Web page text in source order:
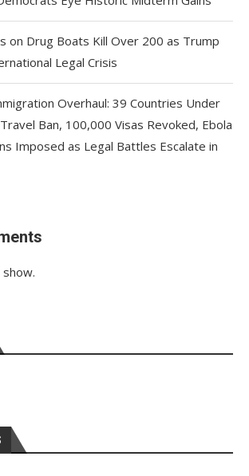
on Drug Boats Kill Over 200 as Trump
Legal Crisis
Overhaul: 39 Countries Under
Ban, 100,000 Visas Revoked, Ebola
Imposed as Legal Battles Escalate in